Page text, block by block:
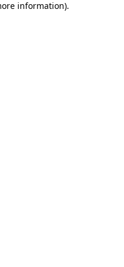
information).